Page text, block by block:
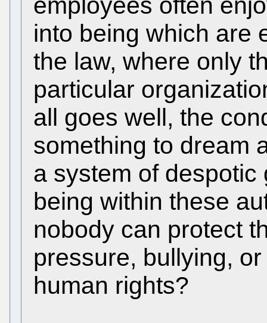
into being which are
the law, where only
particular
all goes well, the
something to dream
a system of
being within these
nobody can protect
pressure, bullying,
human rights?